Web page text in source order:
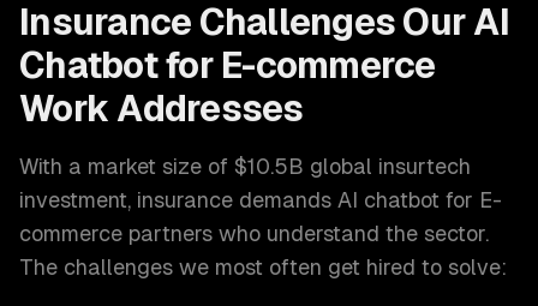
Insurance Challenges Our AI
Chatbot for E-commerce
Work Addresses
With a market size of $10.5B global insurtech
investment, insurance demands AI chatbot for E-
commerce partners who understand the sector.
The challenges we most often get hired to solve: